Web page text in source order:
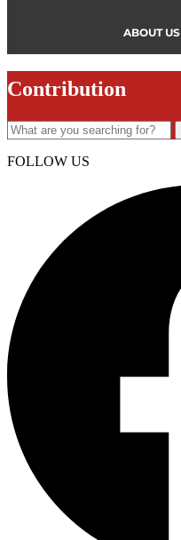
ABOUT US
Contribution
FOLLOW US